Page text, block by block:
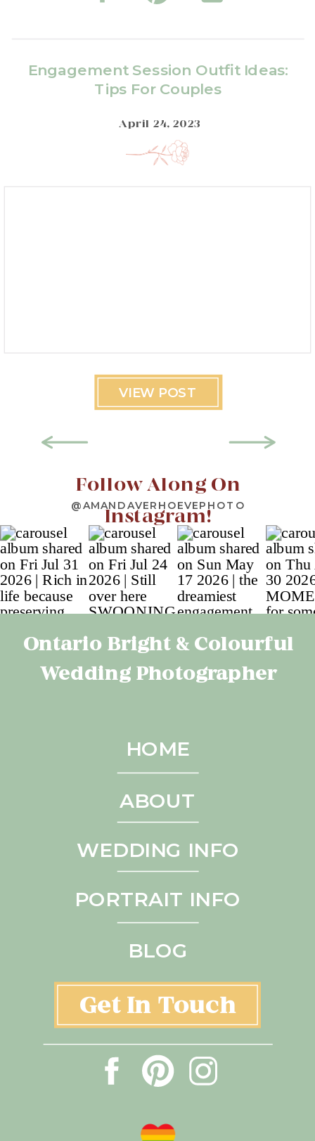
Engagement Session Outfit Ideas:
Tips For Couples
April 24, 2023
VIEW POST
Follow Along On
Instagram!
@AMANDAVERHOEVEPHOTO
Get In Touch
Ontario Bright & Colourful
Wedding Photographer
BLOG
PORTRAIT INFO
WEDDING INFO
ABOUT
HOME